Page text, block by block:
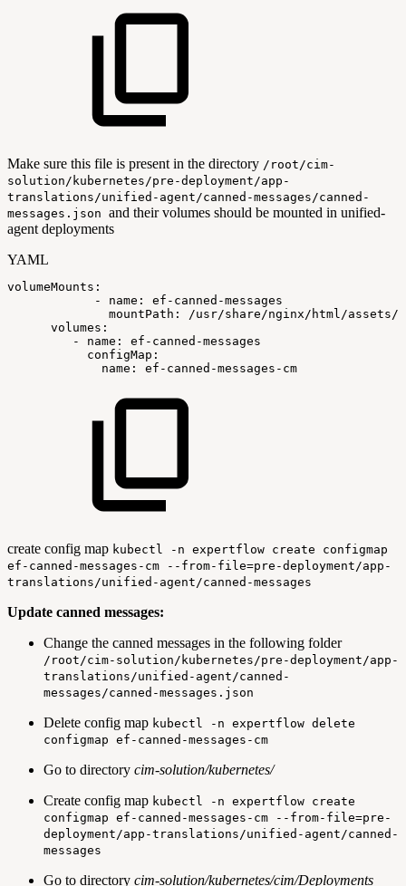
Make sure this file is present in the directory /root/cim-
solution/kubernetes/pre-deployment/app-
translations/unified-agent/canned-messages/canned-
messages.json and their volumes should be mounted in unified-
agent deployments
YAML
volumeMounts :
-
name : ef - canned -messages
mountPath :
/usr/share/nginx/html/assets/
volumes :
-
name : ef - canned -messages
configMap :
name : ef - canned -messages - cm
create config map kubectl -n expertflow create configmap
ef-canned-messages-cm --from-file=pre-deployment/app-
translations/unified-agent/canned-messages
Update canned messages:
Change the canned messages in the following folder
/root/cim-solution/kubernetes/pre-deployment/app-
translations/unified-agent/canned-
messages/canned-messages.json
Delete config map kubectl -n expertflow delete
configmap ef-canned-messages-cm
Go to directory cim-solution/kubernetes/
Create config map kubectl -n expertflow create
configmap ef-canned-messages-cm --from-file=pre-
deployment/app-translations/unified-agent/canned-
messages
Go to directory cim-solution/kubernetes/cim/Deployments